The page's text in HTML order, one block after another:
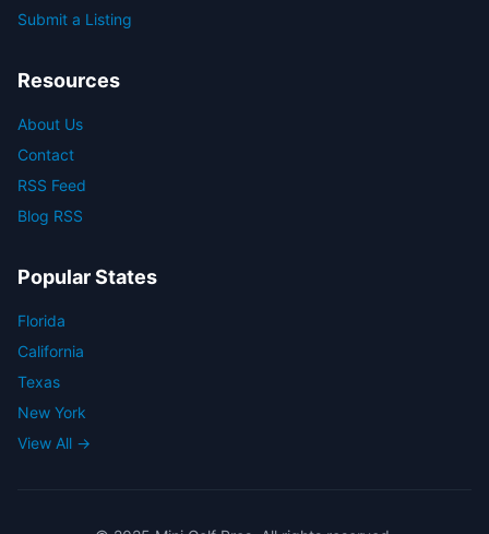
Submit a Listing
Resources
About Us
Contact
RSS Feed
Blog RSS
Popular States
Florida
California
Texas
New York
View All →